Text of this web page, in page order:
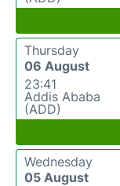
Thursday
06 August
23:41
Addis Ababa
(ADD)
Wednesday
05 August